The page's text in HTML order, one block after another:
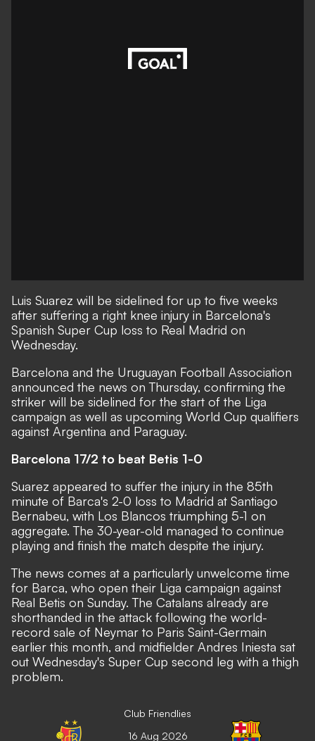
Luis Suarez will be sidelined for up to five weeks
after suffering a right knee injury in Barcelona's
Spanish Super Cup loss to Real Madrid on
Wednesday.
Barcelona and the Uruguayan Football Association
announced the news on Thursday, confirming the
striker will be sidelined for the start of the Liga
campaign as well as upcoming World Cup qualifiers
against Argentina and Paraguay.
Barcelona 17/2 to beat Betis 1-0
Suarez appeared to suffer the injury in the 85th
minute of Barca's 2-0 loss to Madrid at Santiago
Bernabeu, with Los Blancos triumphing 5-1 on
aggregate. The 30-year-old managed to continue
playing and finish the match despite the injury.
The news comes at a particularly unwelcome time
for Barca, who open their Liga campaign against
Real Betis on Sunday. The Catalans already are
shorthanded in the attack following the world-
record sale of Neymar to Paris Saint-Germain
earlier this month, and midfielder Andres Iniesta sat
out Wednesday's Super Cup second leg with a thigh
problem.
Club Friendlies
16 Aug 2026